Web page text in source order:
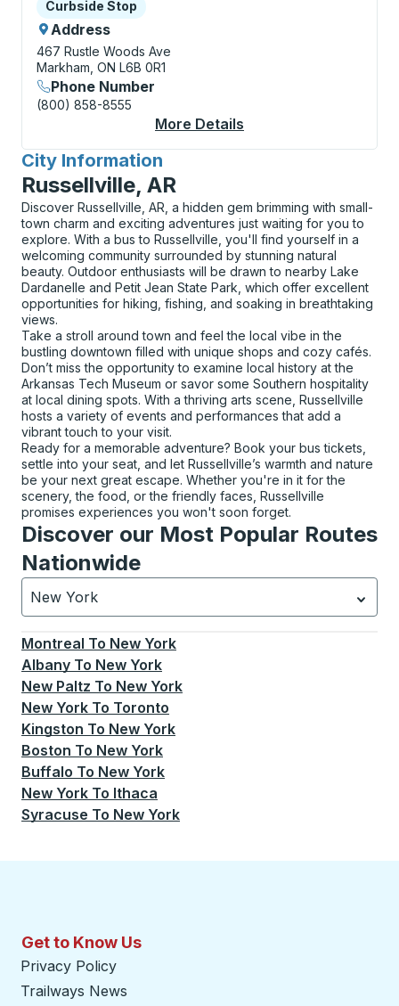
Curbside Stop
Curbside Stop
Address
467 Rustle Woods Ave
Markham, ON L6B 0R1
Phone Number
(800) 858-8555
More Details
City Information
for
Russellville, AR
Discover Russellville, AR, a hidden gem brimming with small-
town charm and exciting adventures just waiting for you to
explore. With a bus to Russellville, you'll find yourself in a
welcoming community surrounded by stunning natural
beauty. Outdoor enthusiasts will be drawn to nearby Lake
Dardanelle and Petit Jean State Park, which offer excellent
opportunities for hiking, fishing, and soaking in breathtaking
views.
Take a stroll around town and feel the local vibe in the
bustling downtown filled with unique shops and cozy cafés.
Don’t miss the opportunity to examine local history at the
Arkansas Tech Museum or savor some Southern hospitality
at local dining spots. With a thriving arts scene, Russellville
hosts a variety of events and performances that add a
vibrant touch to your visit.
Ready for a memorable adventure? Book your bus tickets,
settle into your seat, and let Russellville’s warmth and nature
be your next great escape. Whether you're in it for the
scenery, the food, or the friendly faces, Russellville
promises experiences you won't soon forget.
Discover our Most Popular Routes
Nationwide
New York
Currently selected: New York.Select is focused.
Montreal To New York
Albany To New York
New Paltz To New York
New York To Toronto
Kingston To New York
Boston To New York
Buffalo To New York
New York To Ithaca
Syracuse To New York
Get to Know Us
Privacy Policy
Trailways News